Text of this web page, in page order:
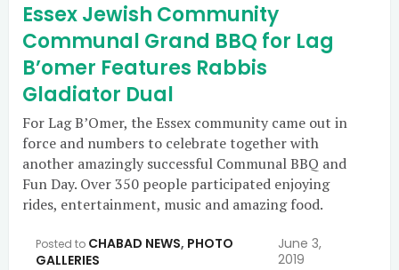
Essex Jewish Community
Communal Grand BBQ for Lag
B’omer Features Rabbis
Gladiator Dual
For Lag B’Omer, the Essex community came out in
force and numbers to celebrate together with
another amazingly successful Communal BBQ and
Fun Day. Over 350 people participated enjoying
rides, entertainment, music and amazing food.
Posted to CHABAD NEWS, PHOTO
GALLERIES
June 3,
2019